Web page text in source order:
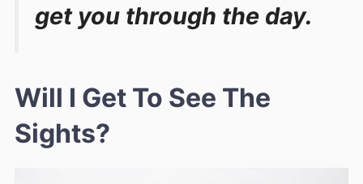
get you through the day.
Will I Get To See The
Sights?